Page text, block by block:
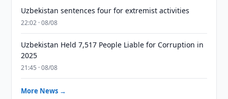
Uzbekistan sentences four for extremist activities
22:02 · 08/08
Uzbekistan Held 7,517 People Liable for Corruption in
2025
21:45 · 08/08
More News →